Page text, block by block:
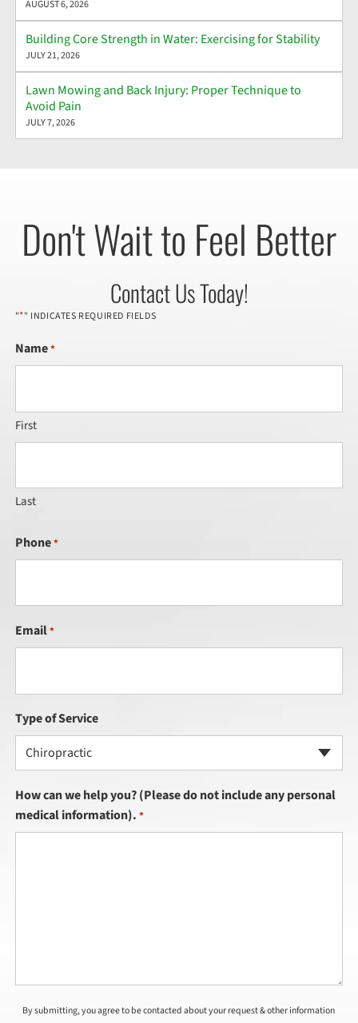
AUGUST 6, 2026
Building Core Strength in Water: Exercising for Stability
JULY 21, 2026
Lawn Mowing and Back Injury: Proper Technique to
Avoid Pain
JULY 7, 2026
Don't Wait to Feel Better
Contact Us Today!
"*" INDICATES REQUIRED FIELDS
Name*
First
Last
Phone*
Email*
Type of Service
Chiropractic
How can we help you? (Please do not include any personal
medical information). *
By submitting, you agree to be contacted about your request & other information